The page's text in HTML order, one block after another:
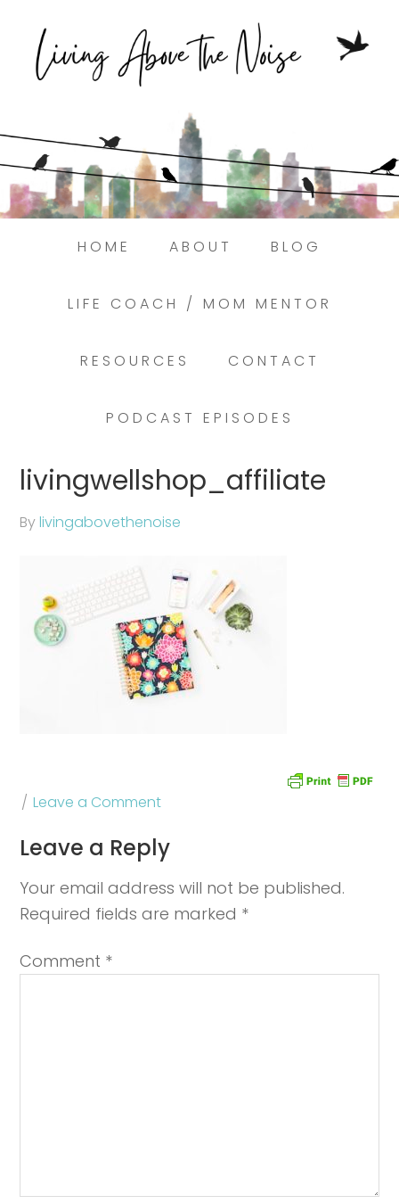
HOME ABOUT BLOG
LIFE COACH / MOM MENTOR
RESOURCES CONTACT
PODCAST EPISODES
livingwellshop_affiliate
Bylivingabovethenoise
Leave a Comment
Leave a Reply
Your email address will not be published.
Required fields are marked *
Comment *
Struggling to find peace in the busyness
of life?
Book a discovery coaching call today! →
Here.